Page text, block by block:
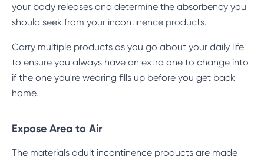
your body releases and determine the absorbency you
should seek from your incontinence products.
Carry multiple products as you go about your daily life
to ensure you always have an extra one to change into
if the one you're wearing fills up before you get back
home.
Expose Area to Air
The materials adult incontinence products are made